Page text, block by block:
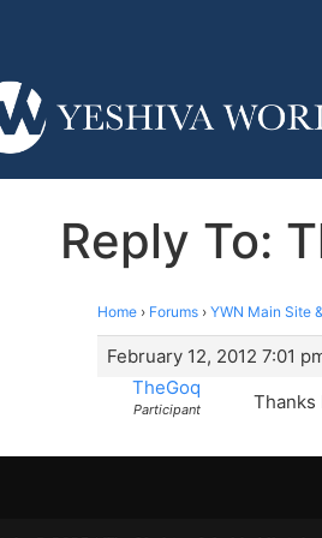
Reply To:
Home › Forums › YWN Main Site
February 12, 2012 7:01
TheGoq
Participant Thanks